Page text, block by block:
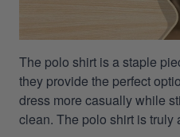
The polo shirt is a staple
they provide the perfect
dress more casually while
clean. The polo shirt is truly